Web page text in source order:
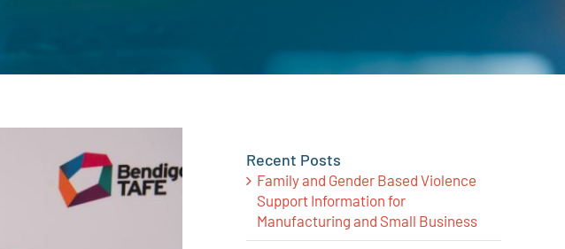
Recent Posts
Family and Gender Based Violence
Support Information for
Manufacturing and Small Business